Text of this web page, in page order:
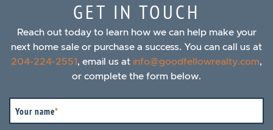
GET IN TOUCH
Reach out today to learn how we can help make your
next home sale or purchase a success. You can call us at
204-224-2551, email us at info@goodfellowrealty.com,
or complete the form below.
Your name*